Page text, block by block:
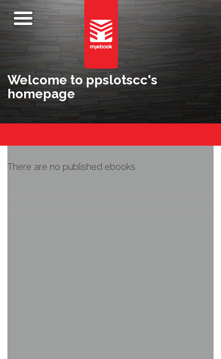
Welcome to ppslotscc's
homepage
There are no published ebooks.